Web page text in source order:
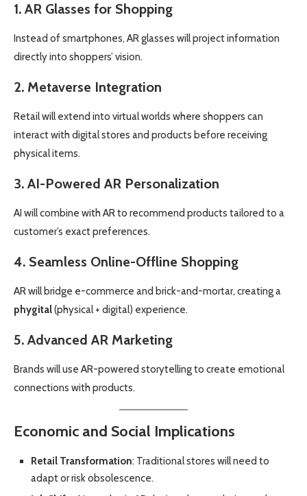
1. AR Glasses for Shopping
Instead of smartphones, AR glasses will project information
directly into shoppers’ vision.
2. Metaverse Integration
Retail will extend into virtual worlds where shoppers can
interact with digital stores and products before receiving
physical items.
3. AI-Powered AR Personalization
AI will combine with AR to recommend products tailored to a
customer’s exact preferences.
4. Seamless Online-Offline Shopping
AR will bridge e-commerce and brick-and-mortar, creating a
phygital(physical + digital) experience.
5. Advanced AR Marketing
Brands will use AR-powered storytelling to create emotional
connections with products.
Economic and Social Implications
Retail Transformation: Traditional stores will need to
adapt or risk obsolescence.